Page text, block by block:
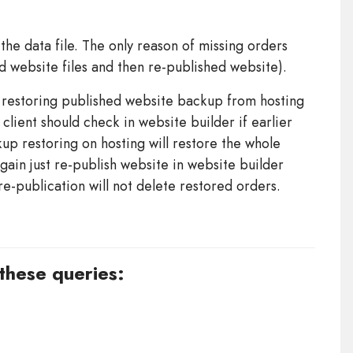
data file. The only reason of missing orders
files and then re-published website).
published website backup from hosting
should check in website builder if earlier
restoring on hosting will restore the whole
just re-publish website in website builder
publication will not delete restored orders.
queries: